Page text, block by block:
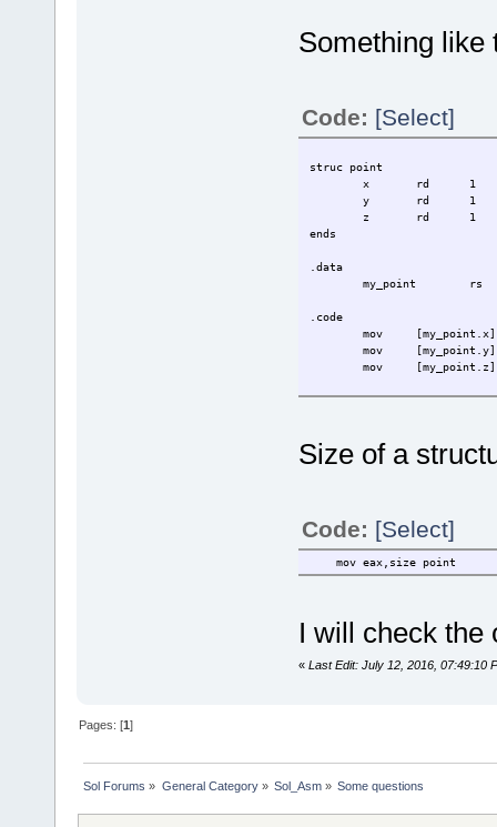
Something like
Code: [Select]
struc point
x
rd
1
y
rd
1
z
rd
1
ends
.data
my_point
rs
.code
mov
mov
mov
Size of a
Code: [Select]
mov eax,size point
I will check the
« Last Edit: July 12, 2016, 07:49:10
Pages: [1]
Sol Forums » General Category» Sol_Asm» Some questions